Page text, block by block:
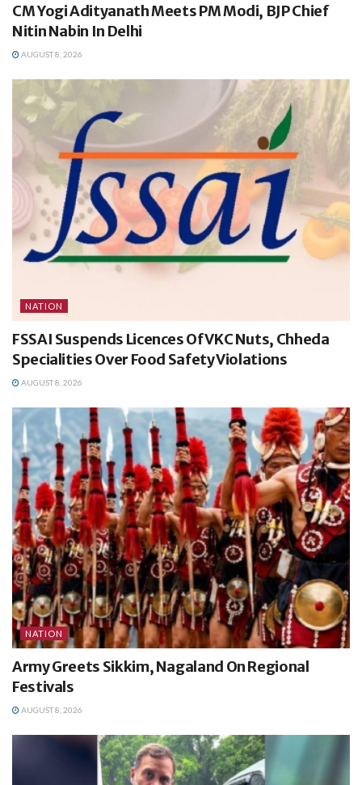
CM Yogi Adityanath Meets PM Modi, BJP Chief
Nitin Nabin In Delhi
AUGUST 8, 2026
NATION
FSSAI Suspends Licences Of VKC Nuts, Chheda
Specialities Over Food Safety Violations
AUGUST 8, 2026
NATION
Army Greets Sikkim, Nagaland On Regional
Festivals
AUGUST 8, 2026